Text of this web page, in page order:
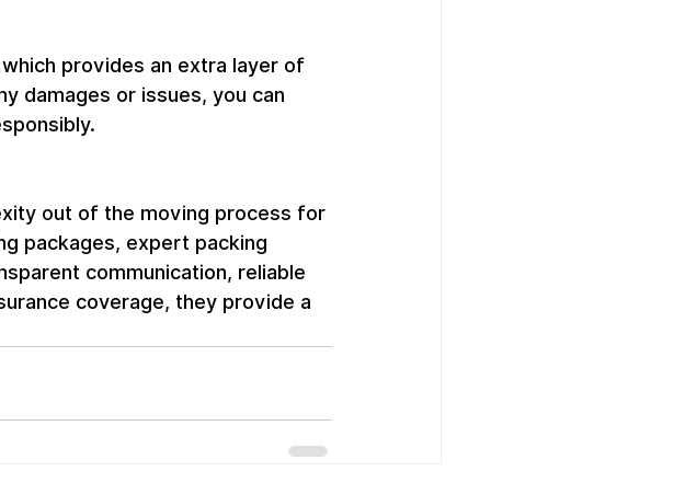
provides an extra layer of
damages or issues, you can
out of the moving process for
packages, expert packing
communication, reliable
coverage, they provide a